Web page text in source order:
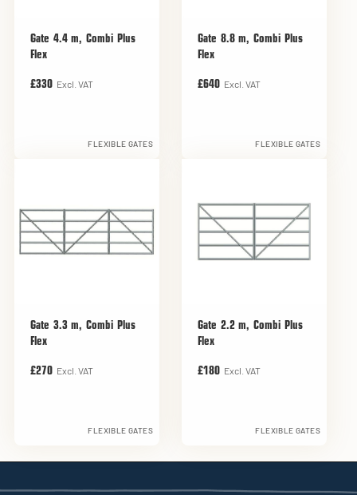
Gate 4.4 m, Combi Plus
Flex
£330 Excl. VAT
FLEXIBLE GATES
Gate 8.8 m, Combi Plus
Flex
£640 Excl. VAT
FLEXIBLE GATES
Gate 3.3 m, Combi Plus
Flex
£270 Excl. VAT
FLEXIBLE GATES
Gate 2.2 m, Combi Plus
Flex
£180 Excl. VAT
FLEXIBLE GATES